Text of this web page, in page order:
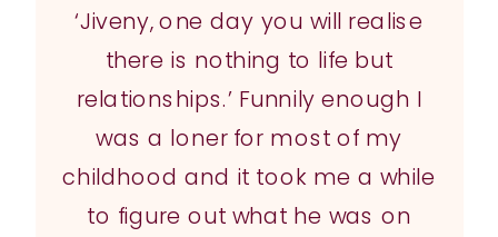
‘Jiveny, one day you will realise
there is nothing to life but
relationships.’ Funnily enough I
was a loner for most of my
childhood and it took me a while
to figure out what he was on